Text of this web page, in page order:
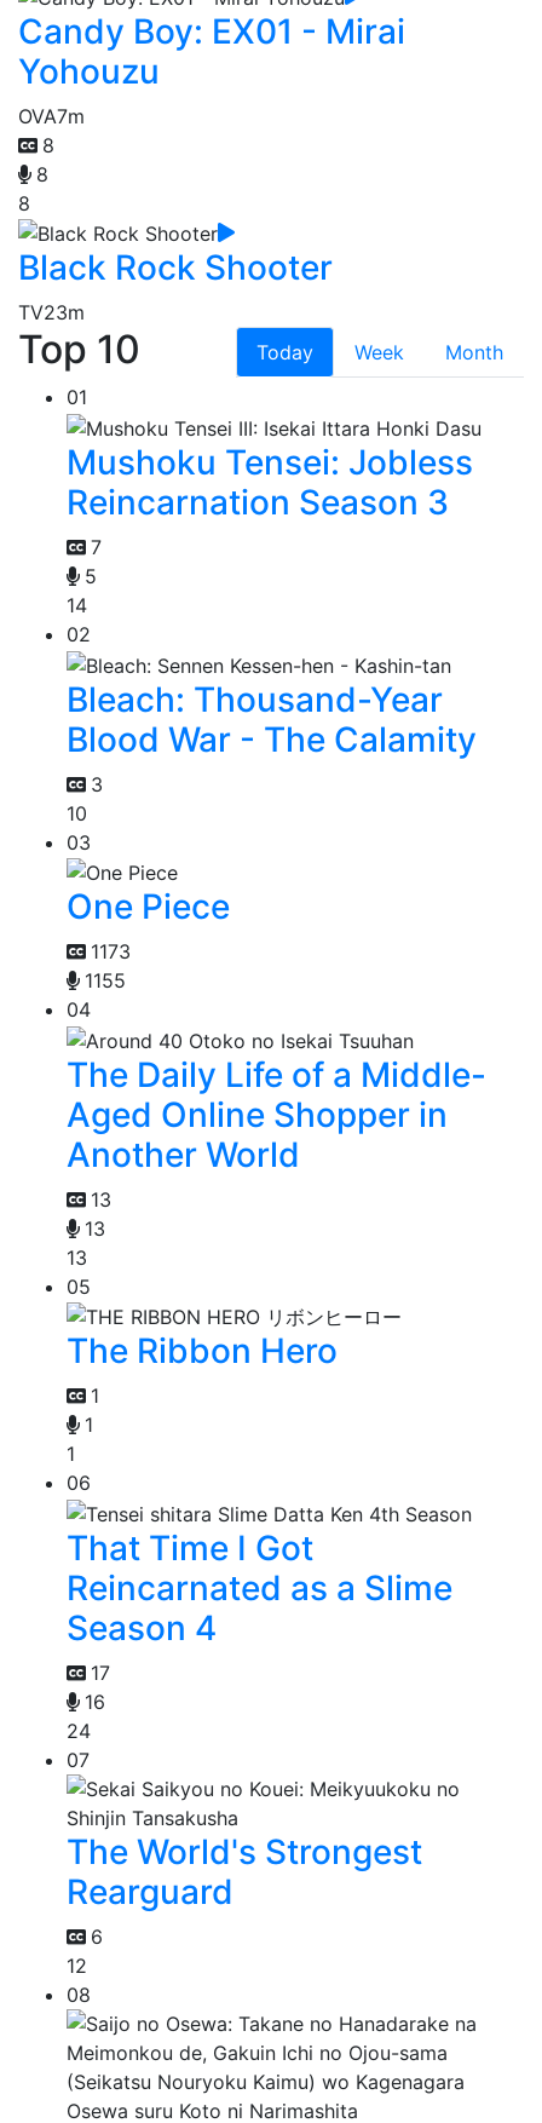
Candy Boy: EX01 - Mirai
Yohouzu
OVA7m
8
8
8
Black Rock Shooter
TV23m
Top 10 Today Week
Month
01
Mushoku Tensei: Jobless
Reincarnation Season 3
7
5
14
02
Bleach: Thousand-Year
Blood War - The Calamity
3
10
03
One Piece
1173
1155
04
The Daily Life of a Middle-
Aged Online Shopper in
Another World
13
13
13
05
The Ribbon Hero
1
1
1
06
That Time I Got
Reincarnated as a Slime
Season 4
17
16
24
07
The World's Strongest
Rearguard
6
12
08